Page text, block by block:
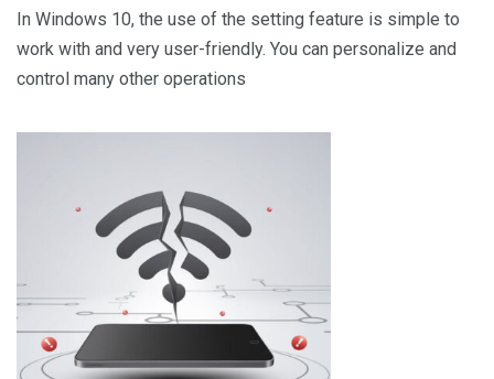
In Windows 10, the use of the setting feature is simple to
work with and very user-friendly. You can personalize and
control many other operations